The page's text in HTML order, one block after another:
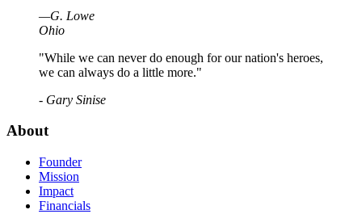
—G. Lowe
Ohio
"While we can never do enough for our nation's heroes,
we can always do a little more."
- Gary Sinise
About
Founder
Mission
Impact
Financials